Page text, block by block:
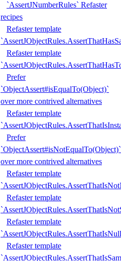
`AssertJNumberRules` Refaster
recipes
Refaster template
Refaster template
Prefer
`ObjectAssert#isEqualTo(Object)`
over more contrived alternatives
Refaster template
Prefer
`ObjectAssert#isNotEqualTo(Object)`
over more contrived alternatives
Refaster template
Refaster template
Refaster template
Refaster template